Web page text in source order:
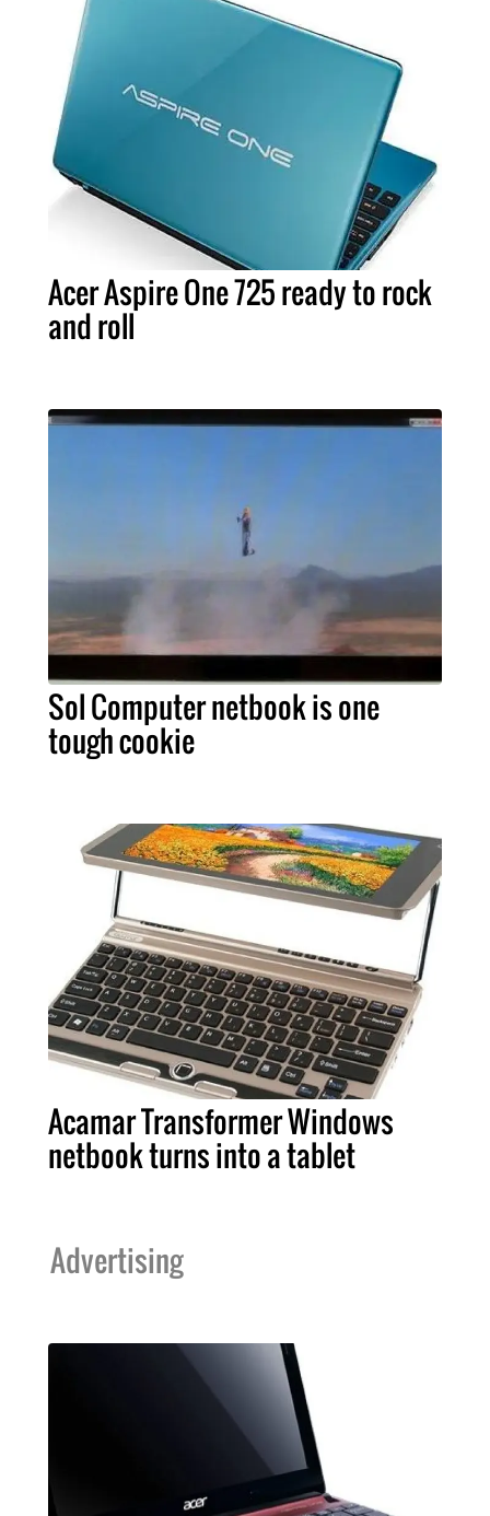
Acer Aspire One 725 ready to rock
and roll
Sol Computer netbook is one
tough cookie
Acamar Transformer Windows
netbook turns into a tablet
Advertising